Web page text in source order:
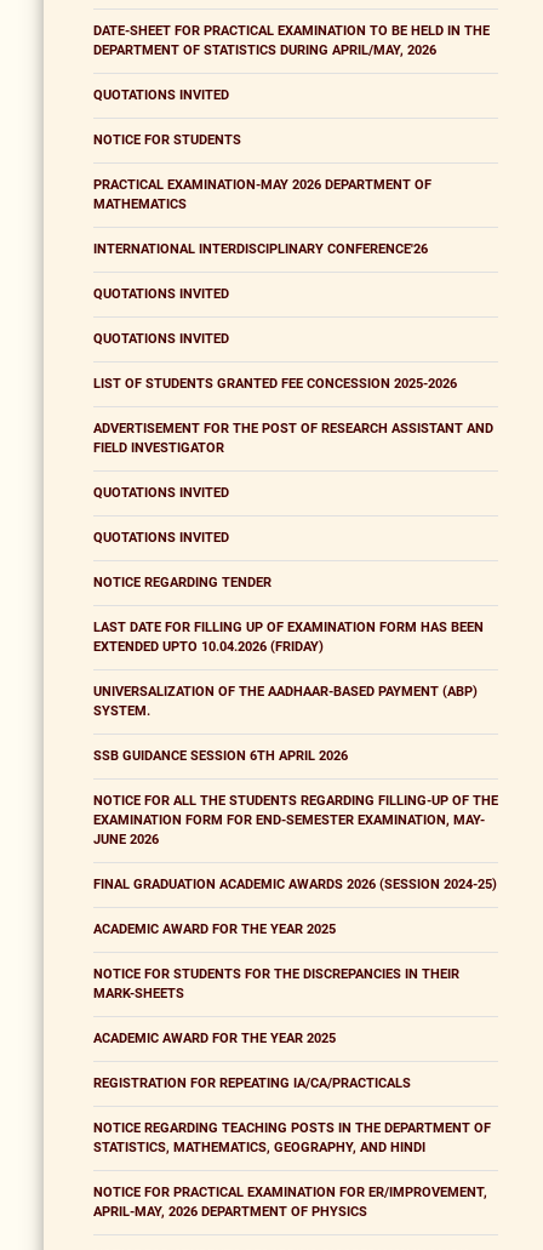
DATE-SHEET FOR PRACTICAL EXAMINATION TO BE HELD IN THE
DEPARTMENT OF STATISTICS DURING APRIL/MAY, 2026
QUOTATIONS INVITED
NOTICE FOR STUDENTS
PRACTICAL EXAMINATION-MAY 2026 DEPARTMENT OF
MATHEMATICS
INTERNATIONAL INTERDISCIPLINARY CONFERENCE'26
QUOTATIONS INVITED
QUOTATIONS INVITED
LIST OF STUDENTS GRANTED FEE CONCESSION 2025-2026
ADVERTISEMENT FOR THE POST OF RESEARCH ASSISTANT AND
FIELD INVESTIGATOR
QUOTATIONS INVITED
QUOTATIONS INVITED
NOTICE REGARDING TENDER
LAST DATE FOR FILLING UP OF EXAMINATION FORM HAS BEEN
EXTENDED UPTO 10.04.2026 (FRIDAY)
UNIVERSALIZATION OF THE AADHAAR-BASED PAYMENT (ABP)
SYSTEM.
SSB GUIDANCE SESSION 6TH APRIL 2026
NOTICE FOR ALL THE STUDENTS REGARDING FILLING-UP OF THE
EXAMINATION FORM FOR END-SEMESTER EXAMINATION, MAY-
JUNE 2026
FINAL GRADUATION ACADEMIC AWARDS 2026 (SESSION 2024-25)
ACADEMIC AWARD FOR THE YEAR 2025
NOTICE FOR STUDENTS FOR THE DISCREPANCIES IN THEIR
MARK-SHEETS
ACADEMIC AWARD FOR THE YEAR 2025
REGISTRATION FOR REPEATING IA/CA/PRACTICALS
NOTICE REGARDING TEACHING POSTS IN THE DEPARTMENT OF
STATISTICS, MATHEMATICS, GEOGRAPHY, AND HINDI
NOTICE FOR PRACTICAL EXAMINATION FOR ER/IMPROVEMENT,
APRIL-MAY, 2026 DEPARTMENT OF PHYSICS